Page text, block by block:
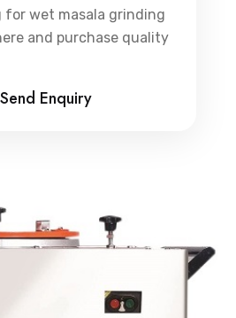
for wet masala grinding
and purchase quality
Send Enquiry